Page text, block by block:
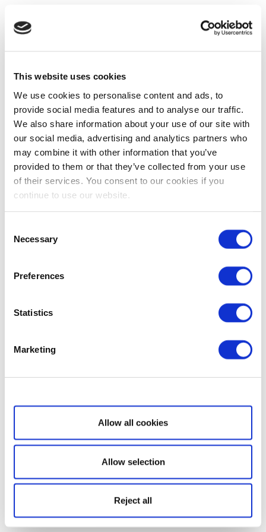
This website uses cookies
We use cookies to personalise content and ads, to
provide social media features and to analyse our traffic.
We also share information about your use of our site with
our social media, advertising and analytics partners who
may combine it with other information that you’ve
provided to them or that they’ve collected from your use
of their services. You consent to our cookies if you
continue to use our website.
Selection
Necessary
Preferences
Statistics
Marketing
Show details
Allow all cookies
Allow selection
Reject all